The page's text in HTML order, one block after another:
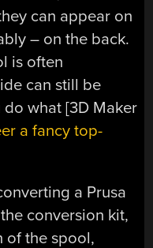
can appear on
– on the back.
is often
can still be
what [3D Maker
a fancy top-
a Prusa
conversion kit,
of the spool,